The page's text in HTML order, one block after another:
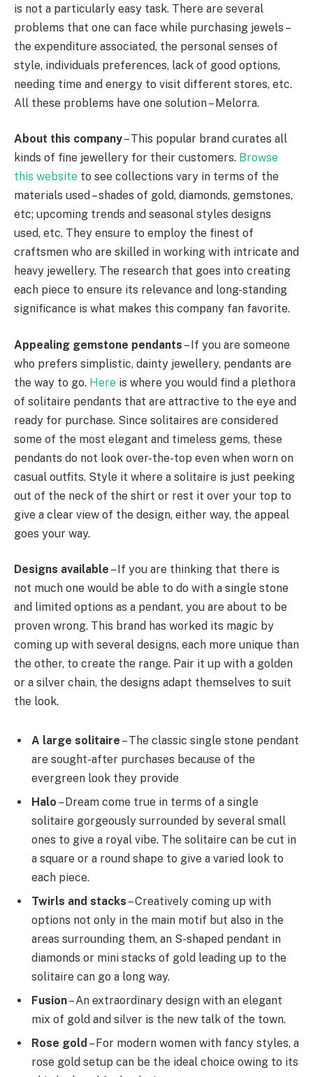
is not a particularly easy task. There are several
problems that one can face while purchasing jewels –
the expenditure associated, the personal senses of
style, individuals preferences, lack of good options,
needing time and energy to visit different stores, etc.
All these problems have one solution – Melorra.
About this company– This popular brand curates all
kinds of fine jewellery for their customers. Browse
this website to see collections vary in terms of the
materials used – shades of gold, diamonds, gemstones,
etc; upcoming trends and seasonal styles designs
used, etc. They ensure to employ the finest of
craftsmen who are skilled in working with intricate and
heavy jewellery. The research that goes into creating
each piece to ensure its relevance and long-standing
significance is what makes this company fan favorite.
Appealing gemstone pendants – If you are someone
who prefers simplistic, dainty jewellery, pendants are
the way to go. Here is where you would find a plethora
of solitaire pendants that are attractive to the eye and
ready for purchase. Since solitaires are considered
some of the most elegant and timeless gems, these
pendants do not look over-the-top even when worn on
casual outfits. Style it where a solitaire is just peeking
out of the neck of the shirt or rest it over your top to
give a clear view of the design, either way, the appeal
goes your way.
Designs available – If you are thinking that there is
not much one would be able to do with a single stone
and limited options as a pendant, you are about to be
proven wrong. This brand has worked its magic by
coming up with several designs, each more unique than
the other, to create the range. Pair it up with a golden
or a silver chain, the designs adapt themselves to suit
the look.
A large solitaire – The classic single stone pendant
are sought-after purchases because of the
evergreen look they provide
Halo – Dream come true in terms of a single
solitaire gorgeously surrounded by several small
ones to give a royal vibe. The solitaire can be cut in
a square or a round shape to give a varied look to
each piece.
Twirls and stacks – Creatively coming up with
options not only in the main motif but also in the
areas surrounding them, an S-shaped pendant in
diamonds or mini stacks of gold leading up to the
solitaire can go a long way.
Fusion– An extraordinary design with an elegant
mix of gold and silver is the new talk of the town.
Rose gold – For modern women with fancy styles, a
rose gold setup can be the ideal choice owing to its